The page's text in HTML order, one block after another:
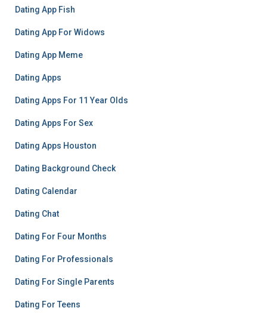
Dating App Fish
Dating App For Widows
Dating App Meme
Dating Apps
Dating Apps For 11 Year Olds
Dating Apps For Sex
Dating Apps Houston
Dating Background Check
Dating Calendar
Dating Chat
Dating For Four Months
Dating For Professionals
Dating For Single Parents
Dating For Teens